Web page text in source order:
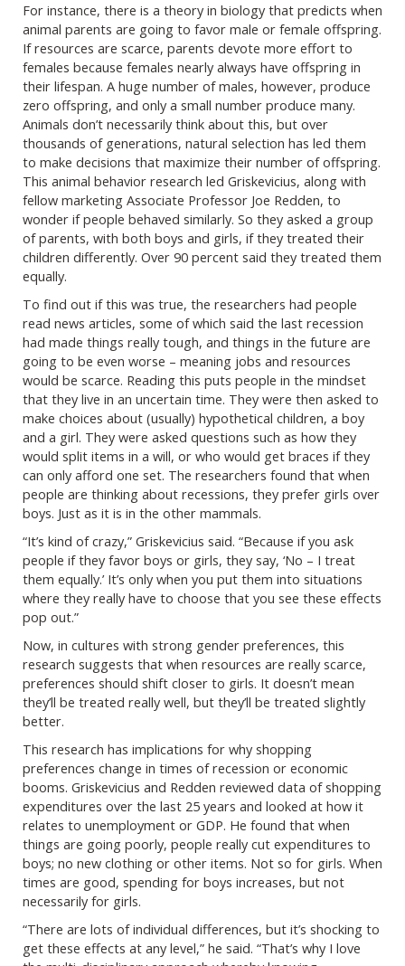
For instance, there is a theory in biology that predicts when
animal parents are going to favor male or female offspring.
If resources are scarce, parents devote more effort to
females because females nearly always have offspring in
their lifespan. A huge number of males, however, produce
zero offspring, and only a small number produce many.
Animals don’t necessarily think about this, but over
thousands of generations, natural selection has led them
to make decisions that maximize their number of offspring.
This animal behavior research led Griskevicius, along with
fellow marketing Associate Professor Joe Redden, to
wonder if people behaved similarly. So they asked a group
of parents, with both boys and girls, if they treated their
children differently. Over 90 percent said they treated them
equally.
To find out if this was true, the researchers had people
read news articles, some of which said the last recession
had made things really tough, and things in the future are
going to be even worse – meaning jobs and resources
would be scarce. Reading this puts people in the mindset
that they live in an uncertain time. They were then asked to
make choices about (usually) hypothetical children, a boy
and a girl. They were asked questions such as how they
would split items in a will, or who would get braces if they
can only afford one set. The researchers found that when
people are thinking about recessions, they prefer girls over
boys. Just as it is in the other mammals.
“It’s kind of crazy,” Griskevicius said. “Because if you ask
people if they favor boys or girls, they say, ‘No – I treat
them equally.’ It’s only when you put them into situations
where they really have to choose that you see these effects
pop out.”
Now, in cultures with strong gender preferences, this
research suggests that when resources are really scarce,
preferences should shift closer to girls. It doesn’t mean
they’ll be treated really well, but they’ll be treated slightly
better.
This research has implications for why shopping
preferences change in times of recession or economic
booms. Griskevicius and Redden reviewed data of shopping
expenditures over the last 25 years and looked at how it
relates to unemployment or GDP. He found that when
things are going poorly, people really cut expenditures to
boys; no new clothing or other items. Not so for girls. When
times are good, spending for boys increases, but not
necessarily for girls.
“There are lots of individual differences, but it’s shocking to
get these effects at any level,” he said. “That’s why I love